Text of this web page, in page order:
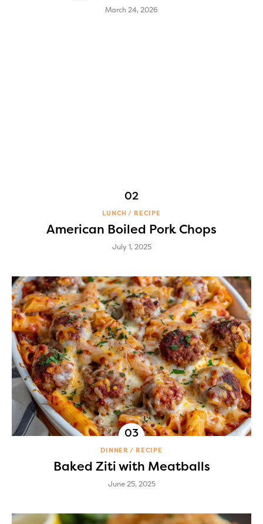
March 24, 2026
LUNCH RECIPE
American Boiled Pork Chops
July 1, 2025
DINNER RECIPE
Baked Ziti with Meatballs
June 25, 2025